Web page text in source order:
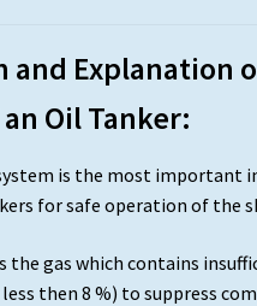
and Explanation
an Oil Tanker:
is the most important
for safe operation of the
the gas which contains
then 8 %) to suppress